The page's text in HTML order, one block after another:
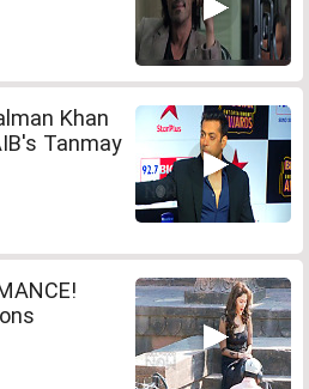
Khan
Tanmay